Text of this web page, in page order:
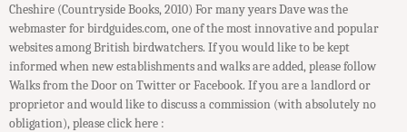
Cheshire (Countryside Books, 2010) For many years Dave was the
webmaster for birdguides.com, one of the most innovative and popular
websites among British birdwatchers. If you would like to be kept
informed when new establishments and walks are added, please follow
Walks from the Door on Twitter or Facebook. If you are a landlord or
proprietor and would like to discuss a commission (with absolutely no
obligation), please click here :